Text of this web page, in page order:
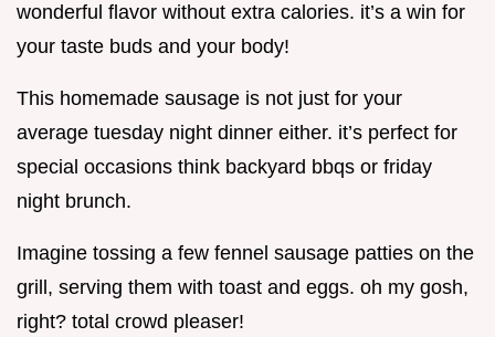
wonderful flavor without extra calories. it’s a win for
your taste buds and your body!
This homemade sausage is not just for your
average tuesday night dinner either. it’s perfect for
special occasions think backyard bbqs or friday
night brunch.
Imagine tossing a few fennel sausage patties on the
grill, serving them with toast and eggs. oh my gosh,
right? total crowd pleaser!